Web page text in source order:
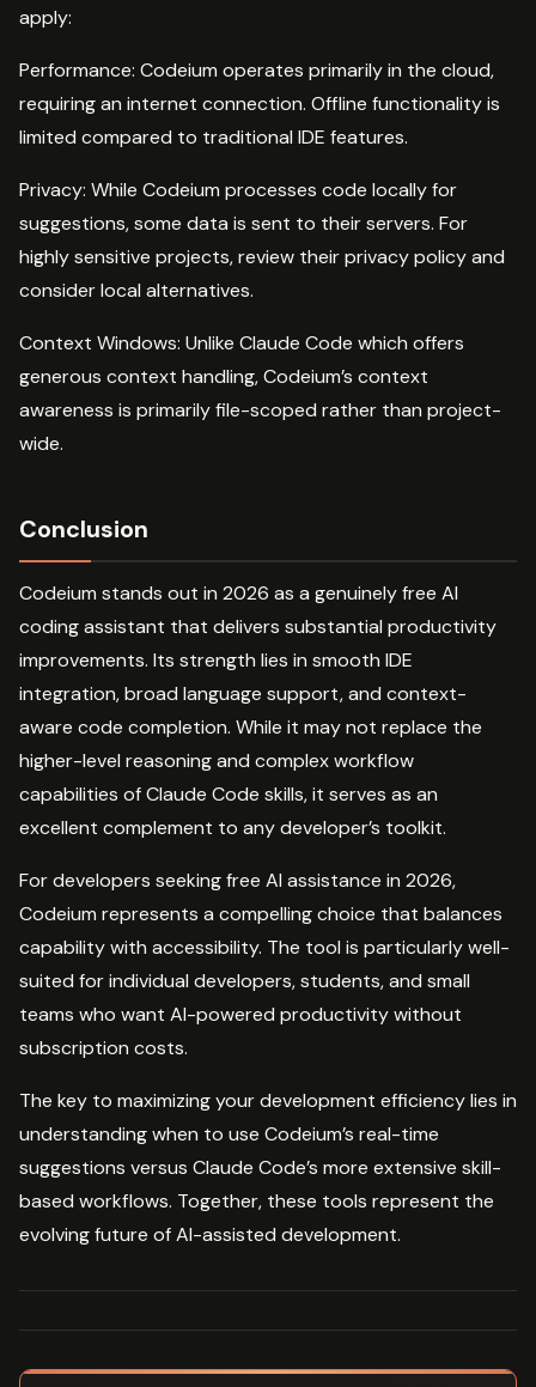
apply:
Performance: Codeium operates primarily in the cloud,
requiring an internet connection. Offline functionality is
limited compared to traditional IDE features.
Privacy: While Codeium processes code locally for
suggestions, some data is sent to their servers. For
highly sensitive projects, review their privacy policy and
consider local alternatives.
Context Windows: Unlike Claude Code which offers
generous context handling, Codeium’s context
awareness is primarily file-scoped rather than project-
wide.
Conclusion
Codeium stands out in 2026 as a genuinely free AI
coding assistant that delivers substantial productivity
improvements. Its strength lies in smooth IDE
integration, broad language support, and context-
aware code completion. While it may not replace the
higher-level reasoning and complex workflow
capabilities of Claude Code skills, it serves as an
excellent complement to any developer’s toolkit.
For developers seeking free AI assistance in 2026,
Codeium represents a compelling choice that balances
capability with accessibility. The tool is particularly well-
suited for individual developers, students, and small
teams who want AI-powered productivity without
subscription costs.
The key to maximizing your development efficiency lies in
understanding when to use Codeium’s real-time
suggestions versus Claude Code’s more extensive skill-
based workflows. Together, these tools represent the
evolving future of AI-assisted development.